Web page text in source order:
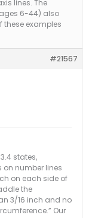
lines. The
6-44) also
these examples
#21567
states,
on number lines
on each side of
the
3/16 inch and no
Our